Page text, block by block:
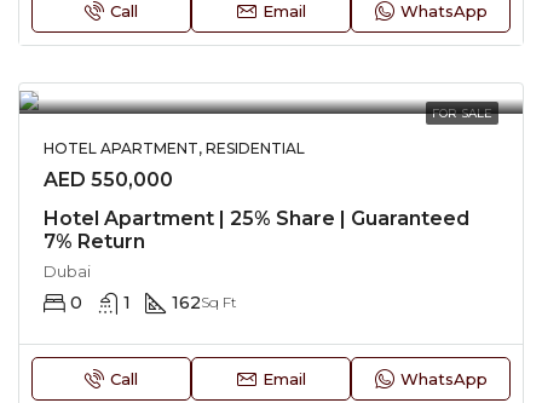
Call Email WhatsApp
FOR SALE
HOTEL APARTMENT, RESIDENTIAL
AED 550,000
Hotel Apartment | 25% Share | Guaranteed
7% Return
Dubai
0 1 162Sq Ft
Call Email WhatsApp